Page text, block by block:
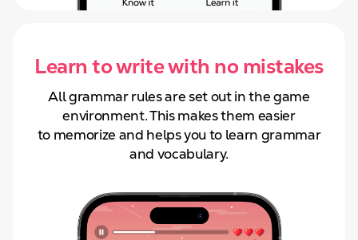
Learn to write with no mistakes
All grammar rules are set out in the game
environment. This makes them easier
to memorize and helps you to learn grammar
and vocabulary.